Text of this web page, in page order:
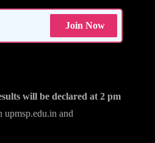
Join Now
will be declared at 2 pm
upmsp.edu.in and